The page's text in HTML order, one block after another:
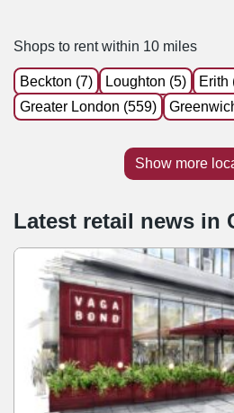
Shops to rent within 10 miles
Beckton (7) Loughton (5)
Erith
Greater London (559)
Show more
Latest retail news in